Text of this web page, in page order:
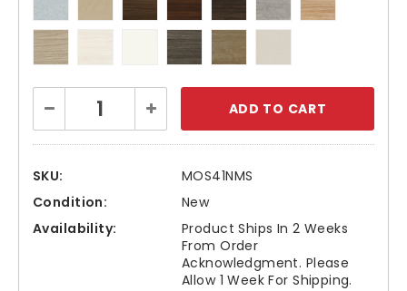
Stock:
Decrease
Quantity:
Increase
Quantity:
SKU:
MOS41NMS
Condition:
New
Availability:
Product Ships In 2 Weeks
From Order
Acknowledgment. Please
Allow 1 Week For Shipping.